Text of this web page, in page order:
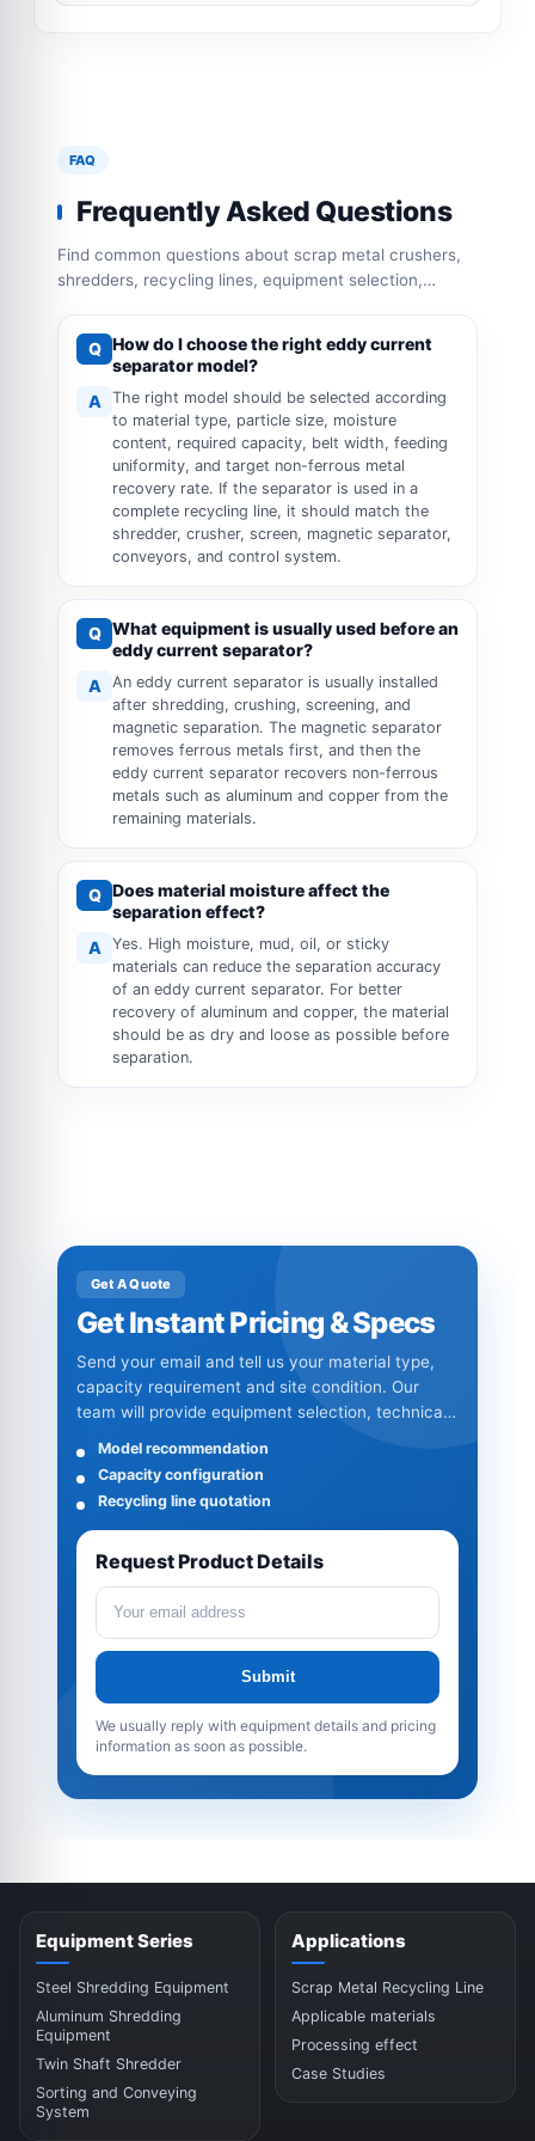
FAQ
Frequently Asked Questions
Find common questions about scrap metal crushers,
shredders, recycling lines, equipment selection,
Q How do I choose the right eddy current
separator model?
A
The right model should be selected according
to material type, particle size, moisture
content, required capacity, belt width, feeding
uniformity, and target non-ferrous metal
recovery rate. If the separator is used in a
complete recycling line, it should match the
shredder, crusher, screen, magnetic separator,
conveyors, and control system.
Q What equipment is usually used before an
eddy current separator?
A
An eddy current separator is usually installed
after shredding, crushing, screening, and
magnetic separation. The magnetic separator
removes ferrous metals first, and then the
eddy current separator recovers non-ferrous
metals such as aluminum and copper from the
remaining materials.
Q Does material moisture affect the
separation effect?
A
Yes. High moisture, mud, oil, or sticky
materials can reduce the separation accuracy
of an eddy current separator. For better
recovery of aluminum and copper, the material
should be as dry and loose as possible before
separation.
Get A Quote
Get Instant Pricing & Specs
Send your email and tell us your material type,
capacity requirement and site condition. Our
team will provide equipment selection, technical
Model recommendation
Capacity configuration
Recycling line quotation
Request Product Details
Submit
We usually reply with equipment details and pricing
information as soon as possible.
Equipment Series
Steel Shredding Equipment
Aluminum Shredding
Equipment
Twin Shaft Shredder
Sorting and Conveying
System
Applications
Scrap Metal Recycling Line
Applicable materials
Processing effect
Case Studies